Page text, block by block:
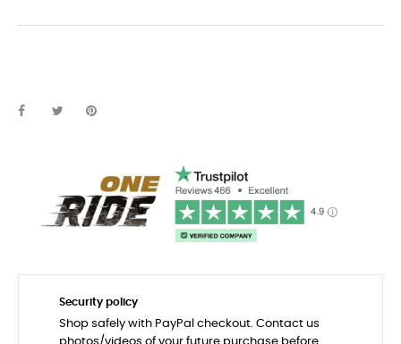
Security policy
Shop safely with PayPal checkout. Contact us